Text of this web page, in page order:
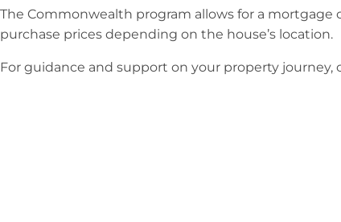
The Commonwealth program allows for a mortgage
purchase prices depending on the house’s location.
For guidance and support on your property journey,